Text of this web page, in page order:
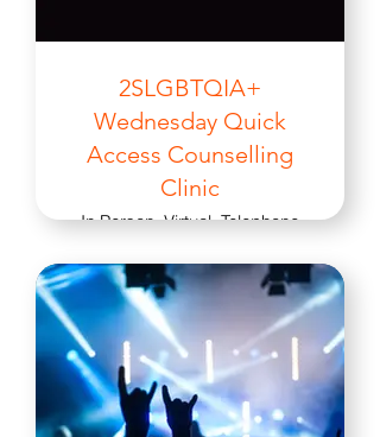
2SLGBTQIA+
Wednesday Quick
Access Counselling
Clinic
In Person, Virtual, Telephone